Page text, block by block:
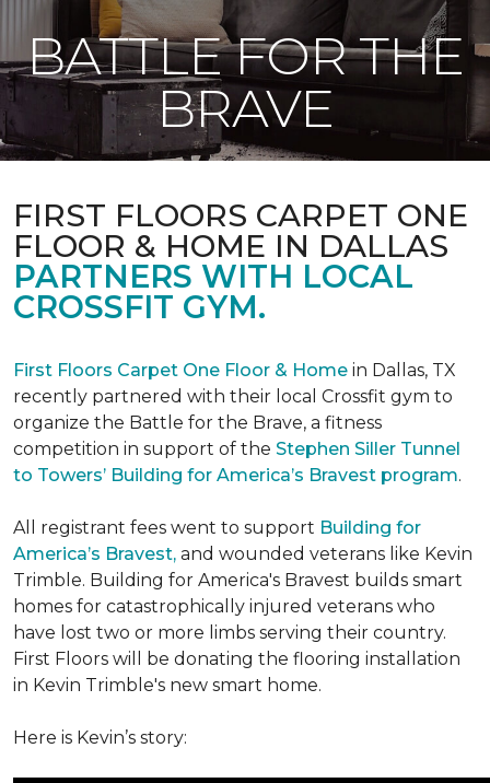
BATTLE FOR THE
BRAVE
FIRST FLOORS CARPET ONE
FLOOR & HOME IN DALLAS
PARTNERS WITH LOCAL
CROSSFIT GYM.
First Floors Carpet One Floor & Home in Dallas, TX
recently partnered with their local Crossfit gym to
organize the Battle for the Brave, a fitness
competition in support of the Stephen Siller Tunnel
to Towers’ Building for America’s Bravest program.
All registrant fees went to support Building for
America’s Bravest, and wounded veterans like Kevin
Trimble. Building for America's Bravest builds smart
homes for catastrophically injured veterans who
have lost two or more limbs serving their country.
First Floors will be donating the flooring installation
in Kevin Trimble's new smart home.
Here is Kevin’s story: